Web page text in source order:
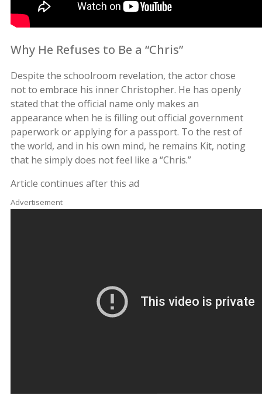
Why He Refuses to Be a “Chris”
Despite the schoolroom revelation, the actor chose
not to embrace his inner Christopher. He has openly
stated that the official name only makes an
appearance when he is filling out official government
paperwork or applying for a passport. To the rest of
the world, and in his own mind, he remains Kit, noting
that he simply does not feel like a “Chris.”
Article continues after this ad
Advertisement